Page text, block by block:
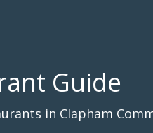
Guide
in Clapham